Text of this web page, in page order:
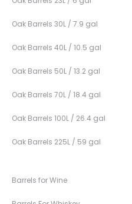
Oak Barrels 30L / 7.9 gal
Oak Barrels 40L / 10.5 gal
Oak Barrels 50L / 13.2 gal
Oak Barrels 70L / 18.4 gal
Oak Barrels 100L / 26.4 gal
Oak Barrels 225L / 59 gal
Barrels for Wine